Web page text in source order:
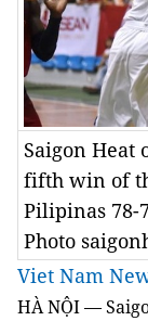
Saigon Heat
fifth win of
Pilipinas 78-
Photo
Viet Nam
HÀ NỘI —